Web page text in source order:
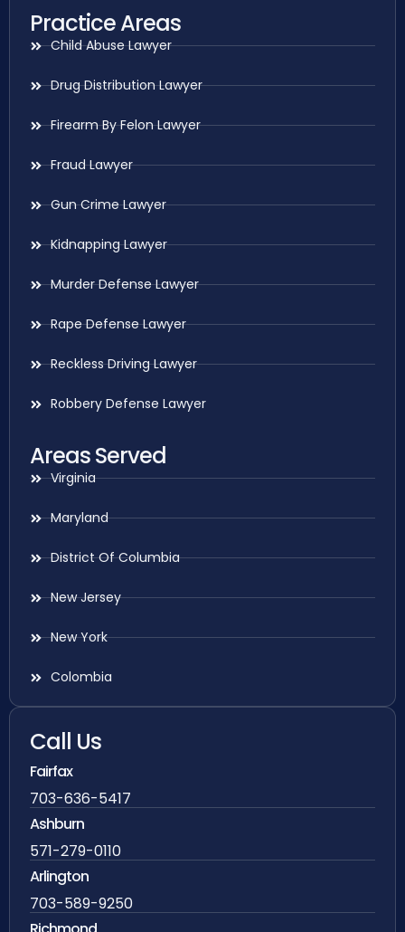
Practice Areas
Child Abuse Lawyer
Drug Distribution Lawyer
Firearm By Felon Lawyer
Fraud Lawyer
Gun Crime Lawyer
Kidnapping Lawyer
Murder Defense Lawyer
Rape Defense Lawyer
Reckless Driving Lawyer
Robbery Defense Lawyer
Areas Served
Virginia
Maryland
District Of Columbia
New Jersey
New York
Colombia
Call Us
Fairfax
703-636-5417
Ashburn
571-279-0110
Arlington
703-589-9250